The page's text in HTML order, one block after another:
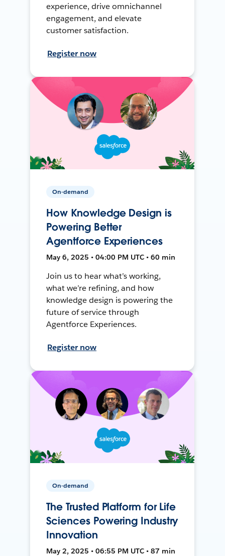
experience, drive omnichannel
engagement, and elevate
customer satisfaction.
Register now
On-demand
How Knowledge Design is
Powering Better
Agentforce Experiences
May 6, 2025 • 04:00 PM UTC • 60 min
Join us to hear what’s working,
what we’re refining, and how
knowledge design is powering the
future of service through
Agentforce Experiences.
Register now
On-demand
The Trusted Platform for Life
Sciences Powering Industry
Innovation
May 2, 2025 • 06:55 PM UTC • 87 min